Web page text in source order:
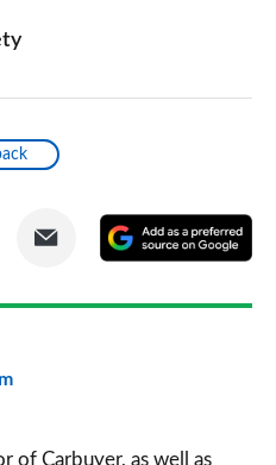
Share
Share
Email
a
of Carbuyer, as well as